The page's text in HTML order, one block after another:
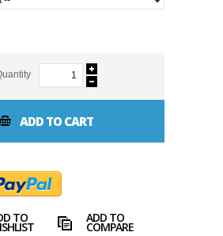
ADD TO CART
TO ADD TO
COMPARE